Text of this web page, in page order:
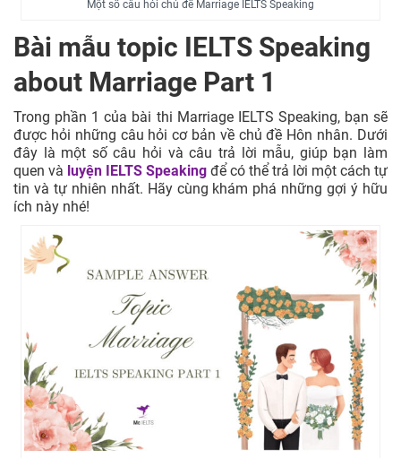
Một số câu hỏi chủ đề Marriage IELTS Speaking
Bài mẫu topic IELTS Speaking
about Marriage Part 1
Trong phần 1 của bài thi Marriage IELTS Speaking, bạn sẽ
được hỏi những câu hỏi cơ bản về chủ đề Hôn nhân. Dưới
đây là một số câu hỏi và câu trả lời mẫu, giúp bạn làm
quen và luyện IELTS Speaking để có thể trả lời một cách tự
tin và tự nhiên nhất. Hãy cùng khám phá những gợi ý hữu
ích này nhé!